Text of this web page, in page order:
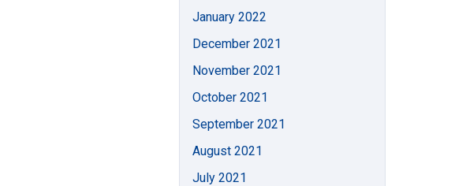
January 2022
December 2021
November 2021
October 2021
September 2021
August 2021
July 2021